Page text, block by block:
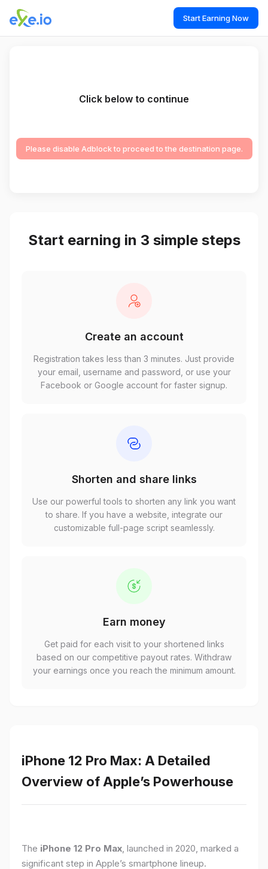
Start Earning Now
Click below to continue
Please disable Adblock to proceed to the destination page.
Start earning in 3 simple steps
Create an account
Registration takes less than 3 minutes. Just provide
your email, username and password, or use your
Facebook or Google account for faster signup.
Shorten and share links
Use our powerful tools to shorten any link you want
to share. If you have a website, integrate our
customizable full-page script seamlessly.
Earn money
Get paid for each visit to your shortened links
based on our competitive payout rates. Withdraw
your earnings once you reach the minimum amount.
iPhone 12 Pro Max: A Detailed
Overview of Apple’s Powerhouse
The iPhone 12 Pro Max, launched in 2020, marked a
significant step in Apple’s smartphone lineup.